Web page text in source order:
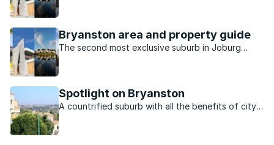
Bryanston area and property guide
The second most exclusive suburb in Joburg
Spotlight on Bryanston
A countrified suburb with all the benefits of city